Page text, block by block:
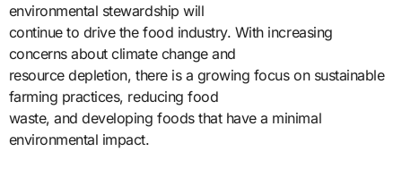
environmental stewardship will
continue to drive the food industry. With increasing
concerns about climate change and
resource depletion, there is a growing focus on sustainable
farming practices, reducing food
waste, and developing foods that have a minimal
environmental impact.